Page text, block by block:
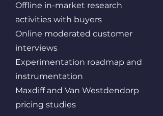
Offline in-market research
activities with buyers
Online moderated customer
interviews
Experimentation roadmap and
instrumentation
Maxdiff and Van Westdendorp
pricing studies